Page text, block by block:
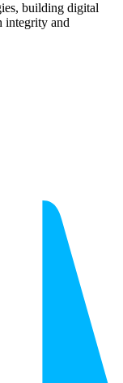
building digital
integrity and